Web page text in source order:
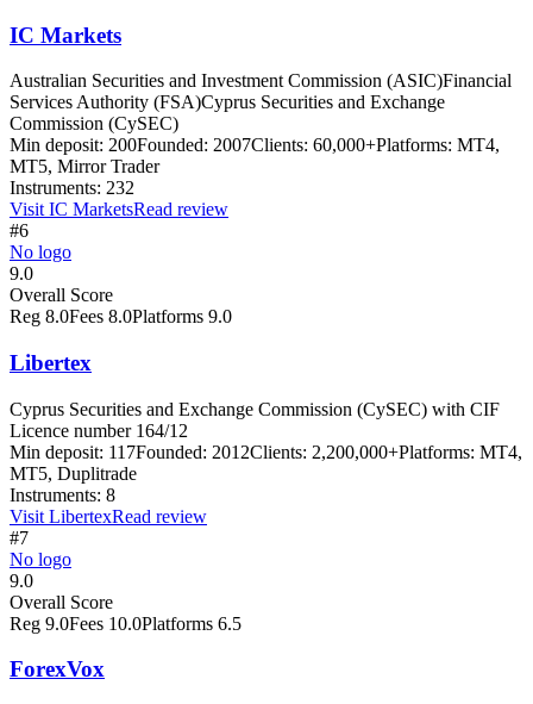
IC Markets
Australian Securities and Investment Commission (ASIC)Financial
Services Authority (FSA)Cyprus Securities and Exchange
Commission (CySEC)
Min deposit: 200Founded: 2007Clients: 60,000+Platforms: MT4,
MT5, Mirror Trader
Instruments: 232
Visit IC MarketsRead review
#6
No logo
9.0
Overall Score
Reg 8.0Fees 8.0Platforms 9.0
Libertex
Cyprus Securities and Exchange Commission (CySEC) with CIF
Licence number 164/12
Min deposit: 117Founded: 2012Clients: 2,200,000+Platforms: MT4,
MT5, Duplitrade
Instruments: 8
Visit LibertexRead review
#7
No logo
9.0
Overall Score
Reg 9.0Fees 10.0Platforms 6.5
ForexVox